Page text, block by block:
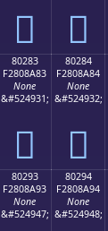
򀉳 򀉴
80283
F2808A83
None
&#524931;
򀊃
80284
F2808A84
None
&#524932;
򀊄
80293
F2808A93
None
&#524947;
80294
F2808A94
None
&#524948;